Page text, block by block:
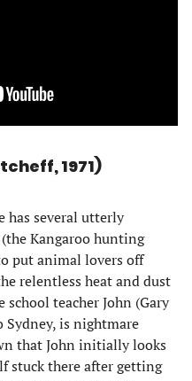
1971)
has several utterly
Kangaroo hunting
put animal lovers off
relentless heat and dust
school teacher John (Gary
Sydney, is nightmare
that John initially looks
stuck there after getting